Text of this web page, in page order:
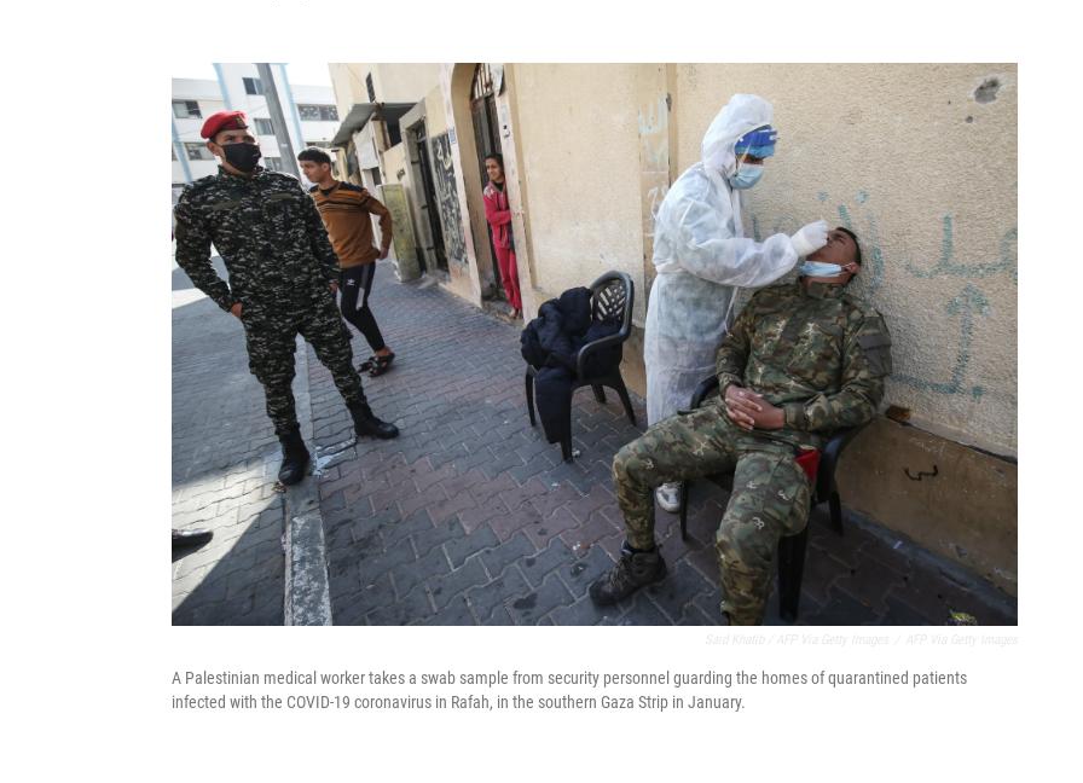
A Palestinian medical worker takes a swab sample from security personnel guarding the homes of quarantined patients
infected with the COVID-19 coronavirus in Rafah, in the southern Gaza Strip in January.